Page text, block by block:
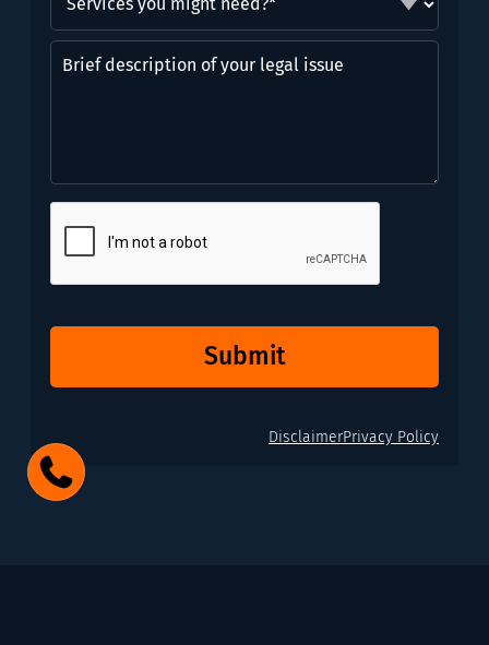
you
might
need?
description
issue
Submit
DisclaimerPrivacy Policy